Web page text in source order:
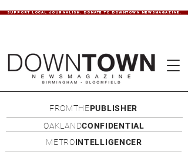
SUPPORT LOCAL JOURNALISM. DONATE TO DOWNTOWN NEWSMAGAZINE.
FROMTHEPUBLISHER
OAKLANDCONFIDENTIAL
METROINTELLIGENCER